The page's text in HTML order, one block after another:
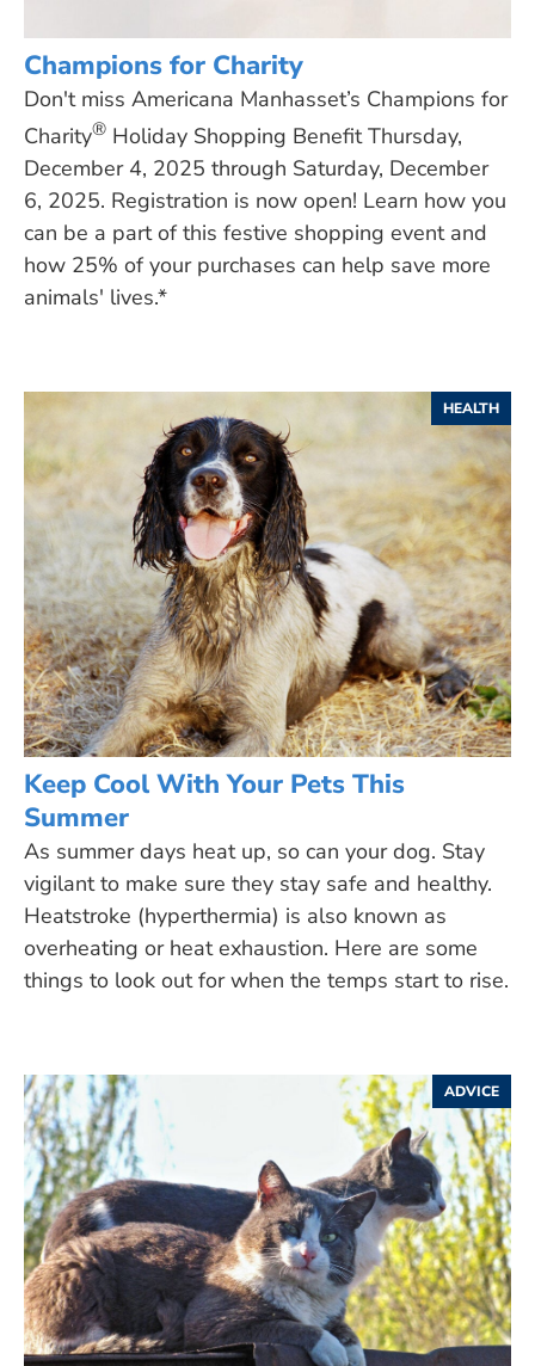
Champions for Charity
Don't miss Americana Manhasset’s Champions for
Charity® Holiday Shopping Benefit Thursday,
December 4, 2025 through Saturday, December
6, 2025. Registration is now open! Learn how you
can be a part of this festive shopping event and
how 25% of your purchases can help save more
animals' lives.*
HEALTH
Keep Cool With Your Pets This
Summer
As summer days heat up, so can your dog. Stay
vigilant to make sure they stay safe and healthy.
Heatstroke (hyperthermia) is also known as
overheating or heat exhaustion. Here are some
things to look out for when the temps start to rise.
ADVICE